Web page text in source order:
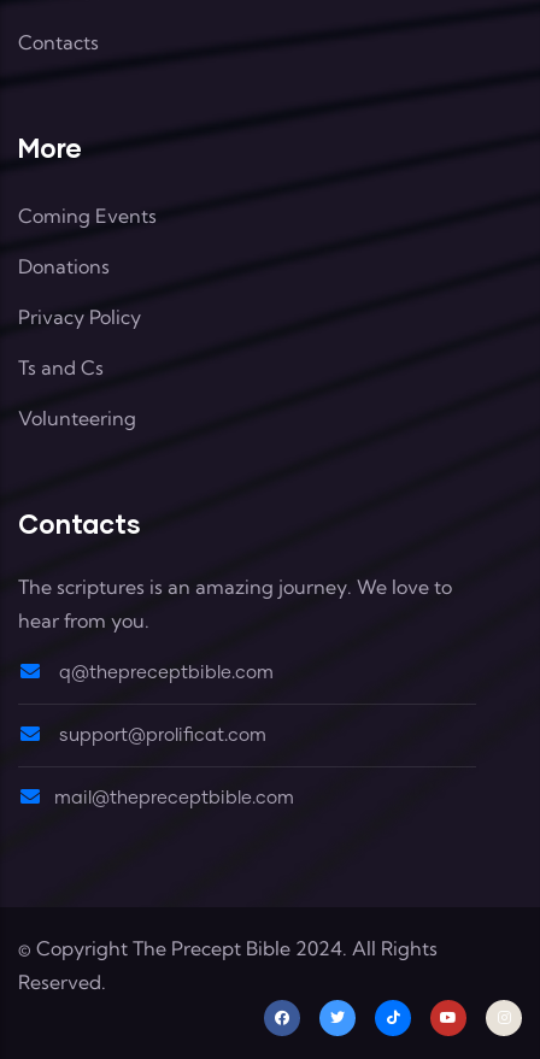
Contacts
More
Coming Events
Donations
Privacy Policy
Ts and Cs
Volunteering
Contacts
The scriptures is an amazing journey. We love to
hear from you.
q@thepreceptbible.com
support@prolificat.com
mail@thepreceptbible.com
© Copyright The Precept Bible 2024. All Rights
Reserved.